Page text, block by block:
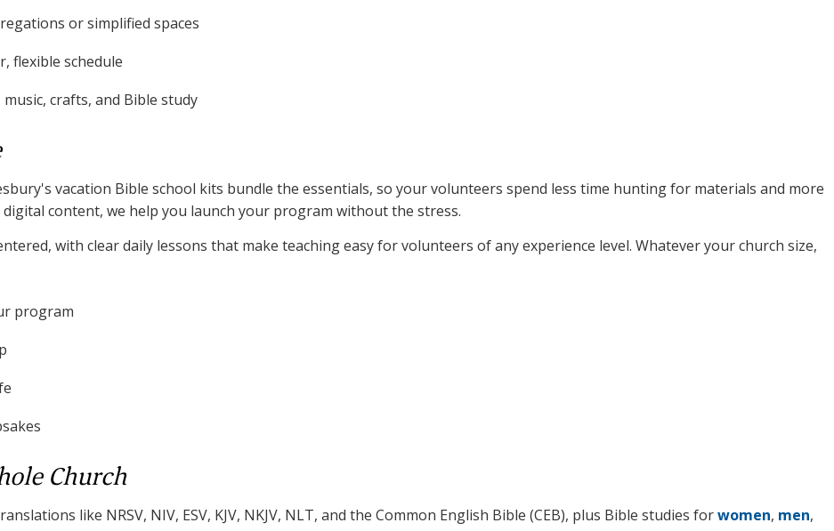
or simplified spaces
flexible schedule
crafts, and Bible study
vacation Bible school kits bundle the essentials, so your volunteers spend less time hunting for materials and more
content, we help you launch your program without the stress.
with clear daily lessons that make teaching easy for volunteers of any experience level. Whatever your church size,
program
Church
like NRSV, NIV, ESV, KJV, NKJV, NLT, and the Common English Bible (CEB), plus Bible studies forwomen, men,